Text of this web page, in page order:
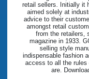
retail sellers. Initially it
aimed solely at
advice to their
amongst retail
from the retailers,
magazine in 1933.
selling style
indispensable fashion
access to all the rules
are.